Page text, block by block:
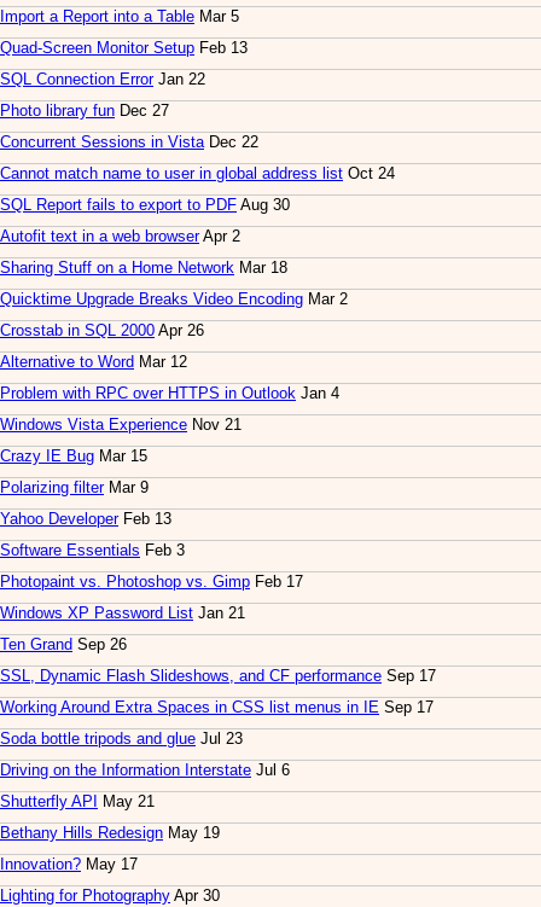
Import a Report into a Table Mar 5
Quad-Screen Monitor Setup Feb 13
SQL Connection ErrorJan 22
Photo library fun Dec 27
Concurrent Sessions in VistaDec 22
Cannot match name to user in global address list Oct 24
SQL Report fails to export to PDF Aug 30
Autofit text in a web browserApr 2
Sharing Stuff on a Home Network Mar 18
Quicktime Upgrade Breaks Video Encoding Mar 2
Crosstab in SQL 2000 Apr 26
Alternative to Word Mar 12
Problem with RPC over HTTPS in Outlook Jan 4
Windows Vista Experience Nov 21
Crazy IE Bug Mar 15
Polarizing filterMar 9
Yahoo DeveloperFeb 13
Software Essentials Feb 3
Photopaint vs. Photoshop vs. Gimp Feb 17
Windows XP Password List Jan 21
Ten Grand Sep 26
SSL, Dynamic Flash Slideshows, and CF performance Sep 17
Working Around Extra Spaces in CSS list menus in IE Sep 17
Soda bottle tripods and glue Jul 23
Driving on the Information Interstate Jul 6
Shutterfly API
May 21
Bethany Hills Redesign May 19
Innovation? May 17
Lighting for Photography Apr 30